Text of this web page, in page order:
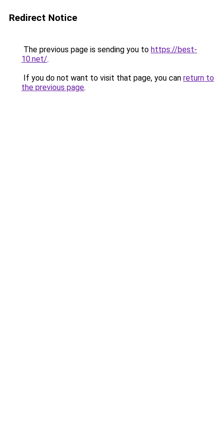
Redirect Notice
The previous page is sending you to https://best-
10.net/.
If you do not want to visit that page, you can return to
the previous page.